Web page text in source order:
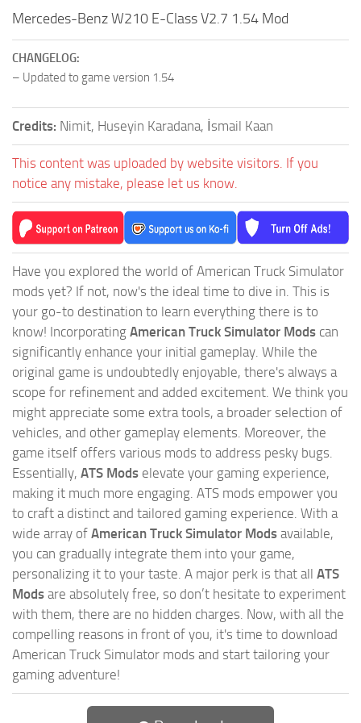
Mercedes-Benz W210 E-Class V2.7 1.54 Mod
CHANGELOG:
– Updated to game version 1.54
Credits: Nimit, Huseyin Karadana, İsmail Kaan
This content was uploaded by website visitors. If you
notice any mistake, please let us know.
Have you explored the world of American Truck Simulator
mods yet? If not, now's the ideal time to dive in. This is
your go-to destination to learn everything there is to
know! Incorporating American Truck Simulator Mods can
significantly enhance your initial gameplay. While the
original game is undoubtedly enjoyable, there's always a
scope for refinement and added excitement. We think you
might appreciate some extra tools, a broader selection of
vehicles, and other gameplay elements. Moreover, the
game itself offers various mods to address pesky bugs.
Essentially, ATS Mods elevate your gaming experience,
making it much more engaging. ATS mods empower you
to craft a distinct and tailored gaming experience. With a
wide array of American Truck Simulator Mods available,
you can gradually integrate them into your game,
personalizing it to your taste. A major perk is that all ATS
Mods are absolutely free, so don’t hesitate to experiment
with them, there are no hidden charges. Now, with all the
compelling reasons in front of you, it's time to download
American Truck Simulator mods and start tailoring your
gaming adventure!